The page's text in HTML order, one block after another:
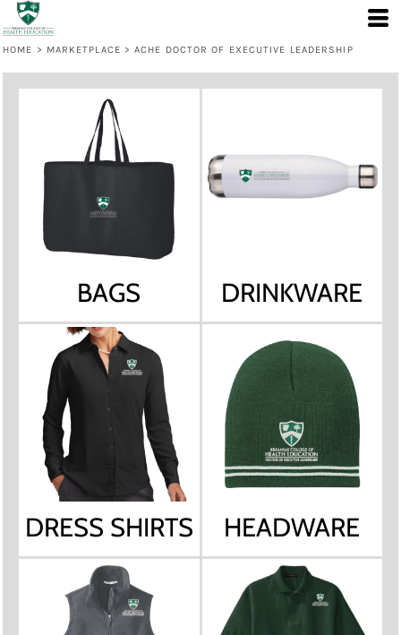
HOME > MARKETPLACE > ACHE DOCTOR OF EXECUTIVE LEADERSHIP
BAGS DRINKWARE
DRESS SHIRTS HEADWARE